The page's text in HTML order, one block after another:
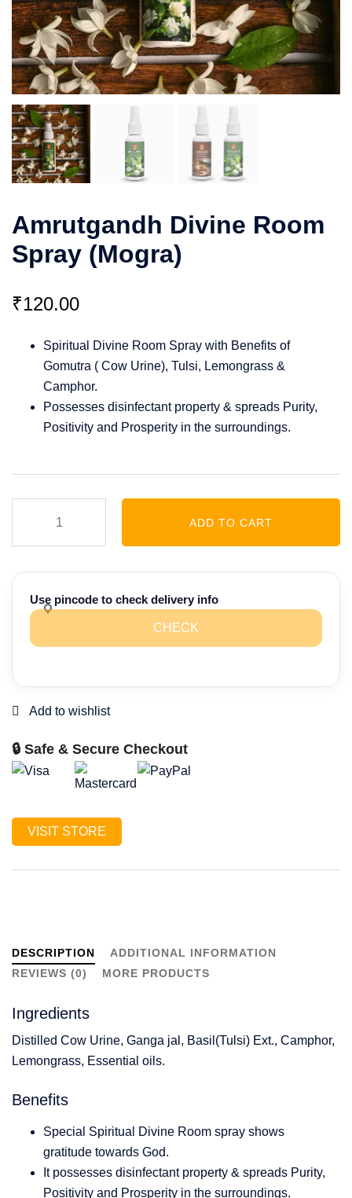
Amrutgandh Divine Room
Spray (Mogra)
₹120.00
Spiritual Divine Room Spray with Benefits of
Gomutra ( Cow Urine), Tulsi, Lemongrass &
Camphor.
Possesses disinfectant property & spreads Purity,
Positivity and Prosperity in the surroundings.
Room
Spray
quantity
ADD TO CART
Use pincode to check delivery info
CHECK
🔒 Safe & Secure Checkout
VISIT STORE
DESCRIPTION
ADDITIONAL INFORMATION
REVIEWS (0)
MORE PRODUCTS
Ingredients
Distilled Cow Urine, Ganga jal, Basil(Tulsi) Ext., Camphor,
Lemongrass, Essential oils.
Benefits
Special Spiritual Divine Room spray shows
gratitude towards God.
It possesses disinfectant property & spreads Purity,
Positivity and Prosperity in the surroundings.